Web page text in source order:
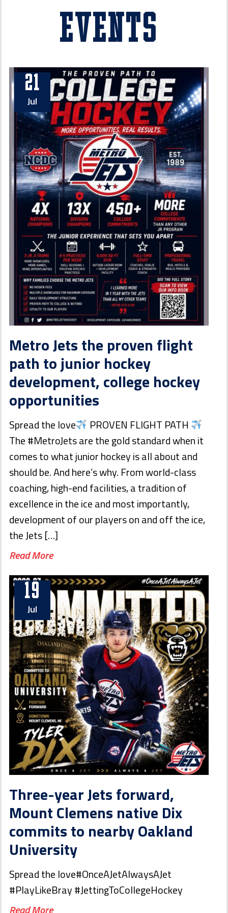
Events
21
Jul
Metro Jets the proven flight
path to junior hockey
development, college hockey
opportunities
Spread the love
PROVEN FLIGHT PATH
The #MetroJets are the gold standard when it
comes to what junior hockey is all about and
should be. And here’s why. From world-class
coaching, high-end facilities, a tradition of
excellence in the ice and most importantly,
development of our players on and off the ice,
the Jets […]
Read More
19
Jul
Three-year Jets forward,
Mount Clemens native Dix
commits to nearby Oakland
University
Spread the love#OnceAJetAlwaysAJet
#PlayLikeBray #JettingToCollegeHockey
Read More